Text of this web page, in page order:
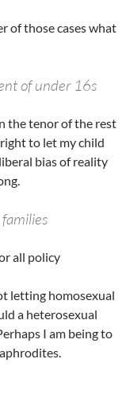
of those cases what
of under 16s
the tenor of the rest
to let my child
bias of reality
all policy
letting homosexual
a heterosexual
I am being to